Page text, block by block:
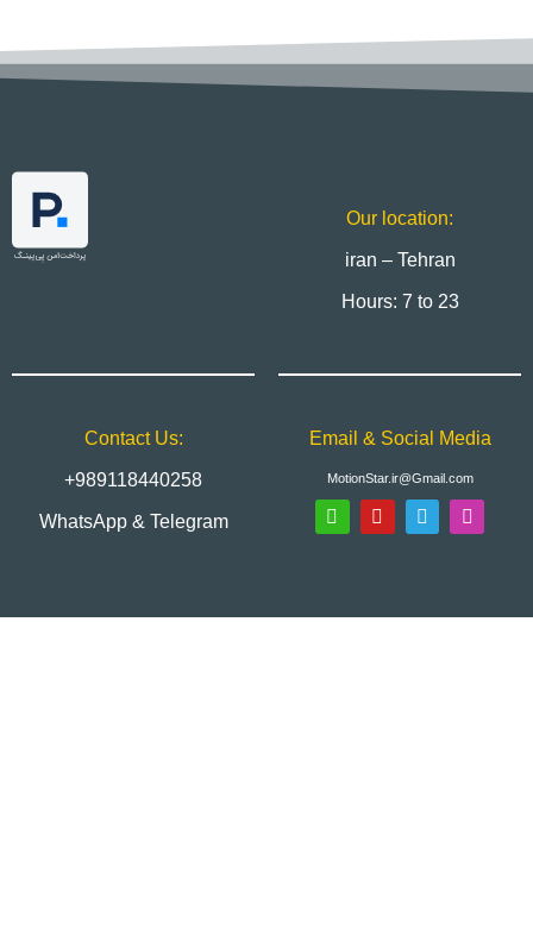
Our location:
iran – Tehran
Hours: 7 to 23
Contact Us:
+989118440258
WhatsApp & Telegram
Email & Social Media
MotionStar.ir@Gmail.com